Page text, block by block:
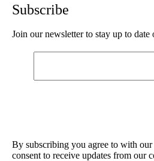
Subscribe
Join our newsletter to stay up to date
By subscribing you agree to with our
consent to receive updates from our